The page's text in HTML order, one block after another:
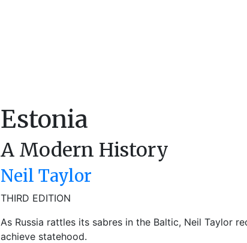
Estonia
A Modern History
Neil Taylor
THIRD EDITION
As Russia rattles its sabres in the Baltic, Neil Taylor
achieve statehood.